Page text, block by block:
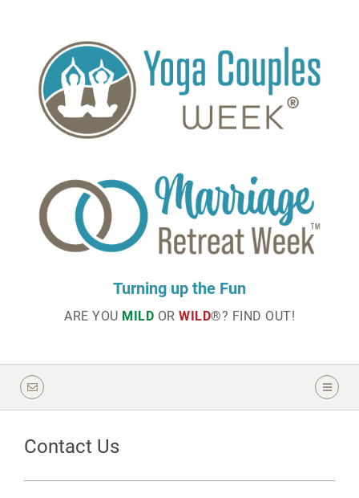
Turning up the Fun
ARE YOU MILD OR WILD®? FIND OUT!
Contact Us